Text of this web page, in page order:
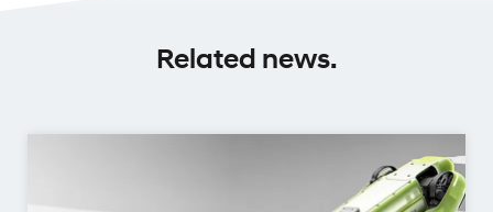
Related news.